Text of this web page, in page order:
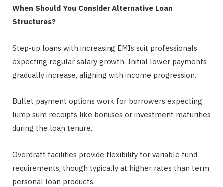
When Should You Consider Alternative Loan
Structures?
Step-up loans with increasing EMIs suit professionals
expecting regular salary growth. Initial lower payments
gradually increase, aligning with income progression.
Bullet payment options work for borrowers expecting
lump sum receipts like bonuses or investment maturities
during the loan tenure.
Overdraft facilities provide flexibility for variable fund
requirements, though typically at higher rates than term
personal loan products.